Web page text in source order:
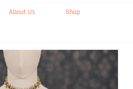
About Us Shop